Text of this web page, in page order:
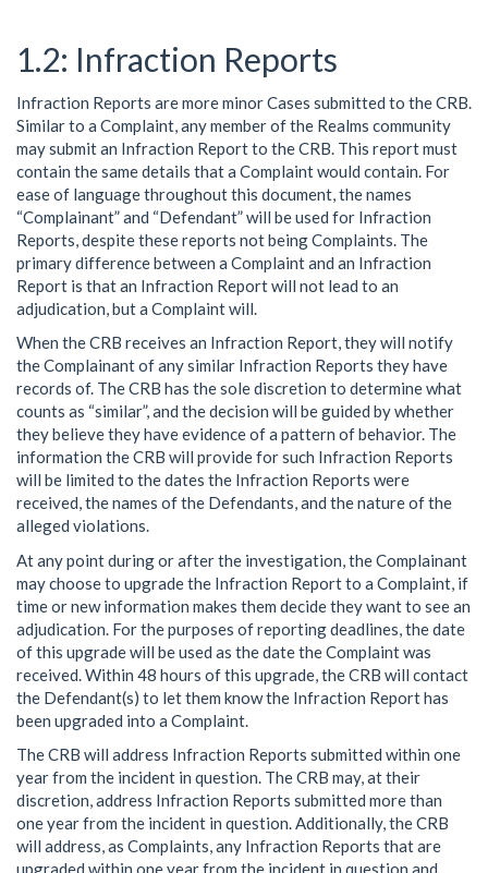
Infraction Reports
Infraction Reports are more minor Cases submitted to the CRB.
Similar to a Complaint, any member of the Realms community
may submit an Infraction Report to the CRB. This report must
contain the same details that a Complaint would contain. For
ease of language throughout this document, the names
“Complainant” and “Defendant” will be used for Infraction
Reports, despite these reports not being Complaints. The
primary difference between a Complaint and an Infraction
Report is that an Infraction Report will not lead to an
adjudication, but a Complaint will.
When the CRB receives an Infraction Report, they will notify
the Complainant of any similar Infraction Reports they have
records of. The CRB has the sole discretion to determine what
counts as “similar”, and the decision will be guided by whether
they believe they have evidence of a pattern of behavior. The
information the CRB will provide for such Infraction Reports
will be limited to the dates the Infraction Reports were
received, the names of the Defendants, and the nature of the
alleged violations.
At any point during or after the investigation, the Complainant
may choose to upgrade the Infraction Report to a Complaint, if
time or new information makes them decide they want to see an
adjudication. For the purposes of reporting deadlines, the date
of this upgrade will be used as the date the Complaint was
received. Within 48 hours of this upgrade, the CRB will contact
the Defendant(s) to let them know the Infraction Report has
been upgraded into a Complaint.
The CRB will address Infraction Reports submitted within one
year from the incident in question. The CRB may, at their
discretion, address Infraction Reports submitted more than
one year from the incident in question. Additionally, the CRB
will address, as Complaints, any Infraction Reports that are
upgraded within one year from the incident in question and